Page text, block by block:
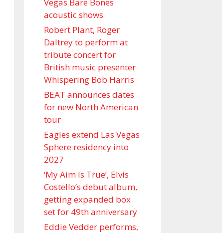
acoustic shows
Robert Plant, Roger
Daltrey to perform at
tribute concert for
British music presenter
Whispering Bob Harris
BEAT announces dates
for new North American
tour
Eagles extend Las Vegas
Sphere residency into
2027
‘My Aim Is True’, Elvis
Costello’s debut album,
getting expanded box
set for 49th anniversary
Eddie Vedder performs,